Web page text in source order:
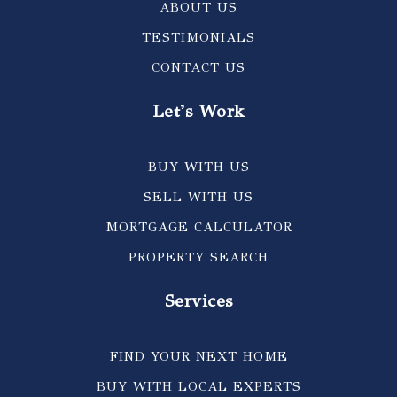
ABOUT US
TESTIMONIALS
CONTACT US
Let's Work
BUY WITH US
SELL WITH US
MORTGAGE CALCULATOR
PROPERTY SEARCH
Services
FIND YOUR NEXT HOME
BUY WITH LOCAL EXPERTS